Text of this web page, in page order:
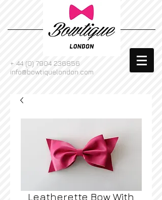
+ 44 (0) 7904 236856
info@bowtiquelondon.com
Leatherette Bow With